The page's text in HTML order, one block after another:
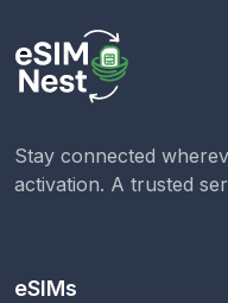
Stay connected
activation. A trusted
eSIMs